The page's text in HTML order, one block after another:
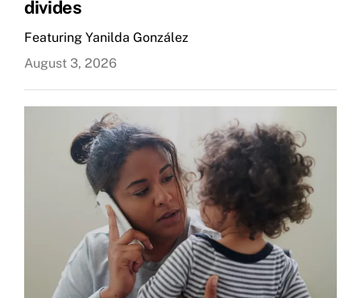
divides
Featuring Yanilda González
August 3, 2026